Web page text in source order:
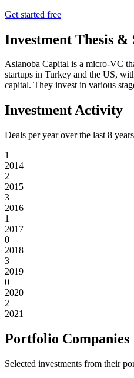
Get started free
Investment Thesis &
Aslanoba Capital is a micro-VC
startups in Turkey and the US,
capital. They invest in various
Investment Activity
Deals per year over the last 8 years
1
2014
2
2015
3
2016
1
2017
0
2018
3
2019
0
2020
2
2021
Portfolio Companies
Selected investments from their